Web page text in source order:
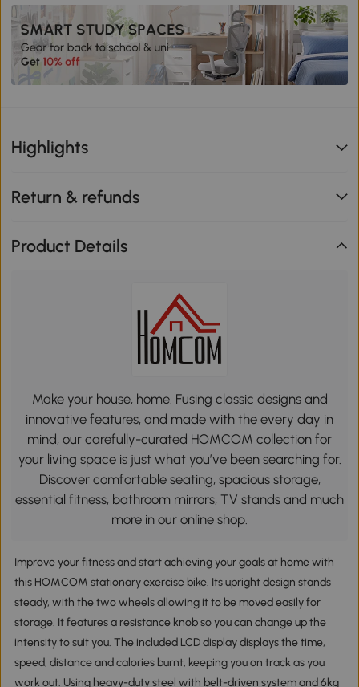
Highlights
Return & refunds
Product Details
Make your house, home. Fusing classic designs and
innovative features, and made with the every day in
mind, our carefully-curated HOMCOM collection for
your living space is just what you’ve been searching for.
Discover comfortable seating, spacious storage,
essential fitness, bathroom mirrors, TV stands and much
more in our online shop.
Improve your fitness and start achieving your goals at home with
this HOMCOM stationary exercise bike. Its upright design stands
steady, with the two wheels allowing it to be moved easily for
storage. It features a resistance knob so you can change up the
intensity to suit you. The included LCD display displays the time,
speed, distance and calories burnt, keeping you on track as you
work out. Using heavy-duty steel with belt-driven system and 6kg